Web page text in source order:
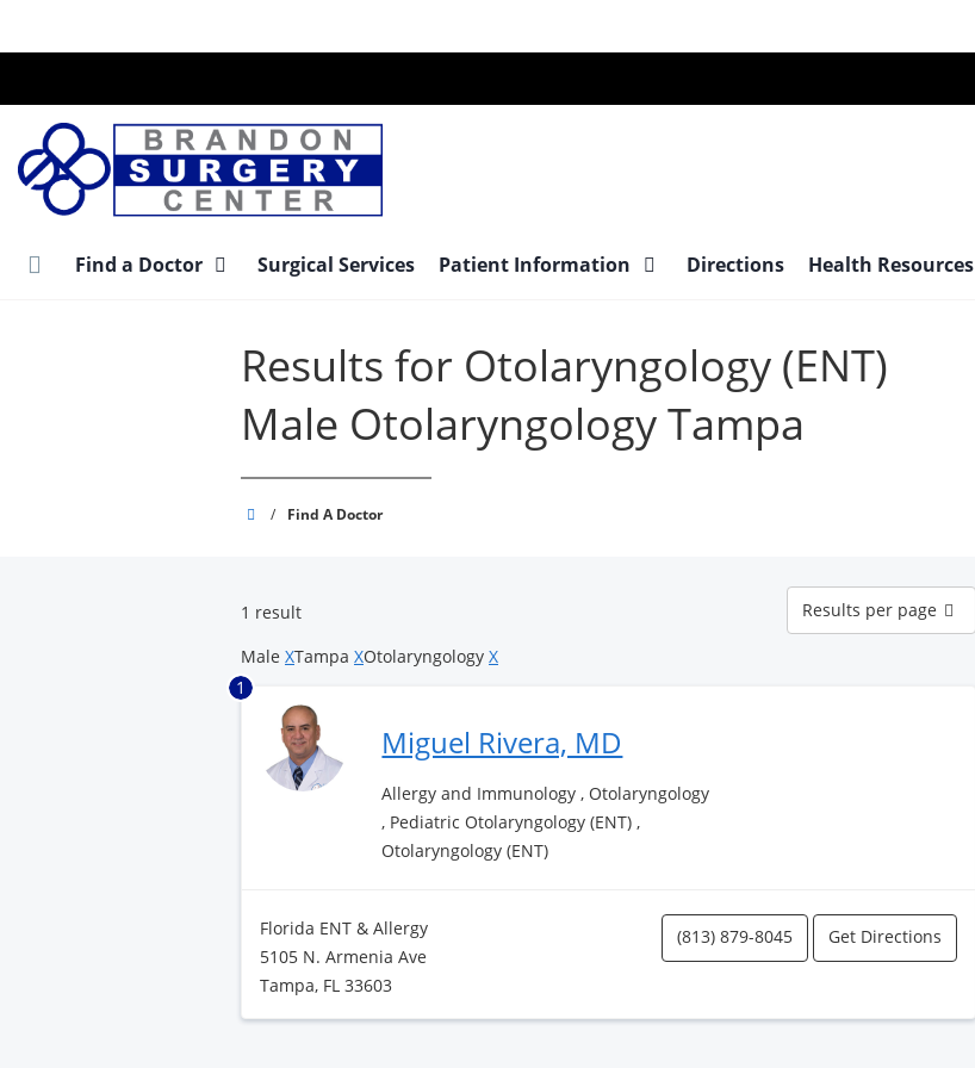
main
Find a Doctor Surgical Services Patient Information Directions Health Resources
Results for Otolaryngology (ENT)
Male Otolaryngology Tampa
Brandon
/ Find A Doctor
1 result
Results
per
page
Results per page
Male XTampa XOtolaryngology X
1
Miguel Rivera, MD
Allergy and Immunology , Otolaryngology
, Pediatric Otolaryngology (ENT) ,
Otolaryngology (ENT)
Florida ENT & Allergy
5105 N. Armenia Ave
Tampa, FL 33603
(813) 879-8045 Get Directions